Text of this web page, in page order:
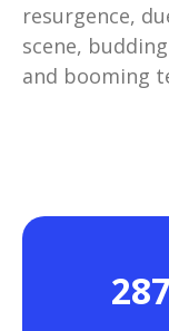
resurgence,
scene,
and booming